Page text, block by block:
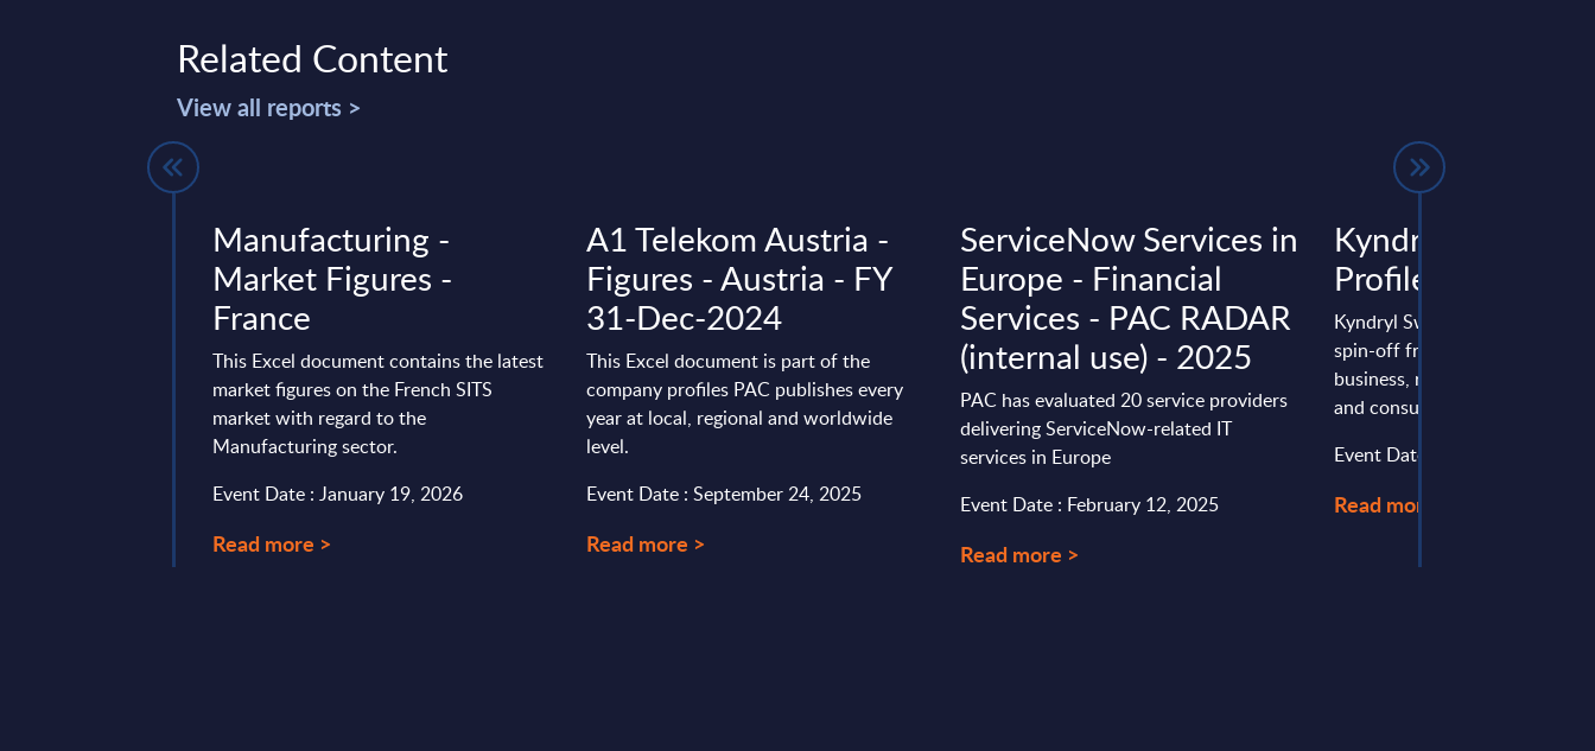
Related Content
View all reports >
Manufacturing -
Market Figures -
France
This Excel document contains the latest
market figures on the French SITS
market with regard to the
Manufacturing sector.
Event Date : January 19, 2026
Read more >
A1 Telekom Austria -
Figures - Austria - FY
31-Dec-2024
This Excel document is part of the
company profiles PAC publishes every
year at local, regional and worldwide
level.
Event Date : September 24, 2025
Read more >
ServiceNow Services in
Europe - Financial
Services - PAC RADAR
(internal use) - 2025
PAC has evaluated 20 service providers
delivering ServiceNow-related IT
services in Europe
Event Date : February 12, 2025
Read more >
Kyndryl – Vendor
Profile –
Kyndryl Switzerland vendor
spin-off from IBM’s
business, repositioning toward
and consulting, expanding ...
Event Date : August 03, 2026
Read more >